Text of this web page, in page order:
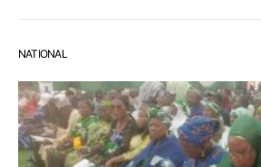
NATIONAL